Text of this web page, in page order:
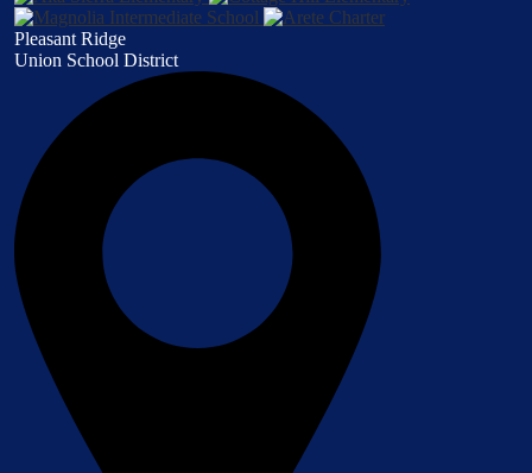
Pleasant Ridge
Union School District